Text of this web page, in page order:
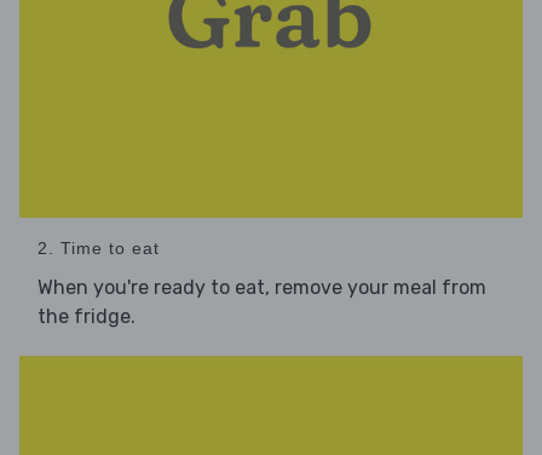
2. Time to eat
When you're ready to eat, remove your meal from
the fridge.